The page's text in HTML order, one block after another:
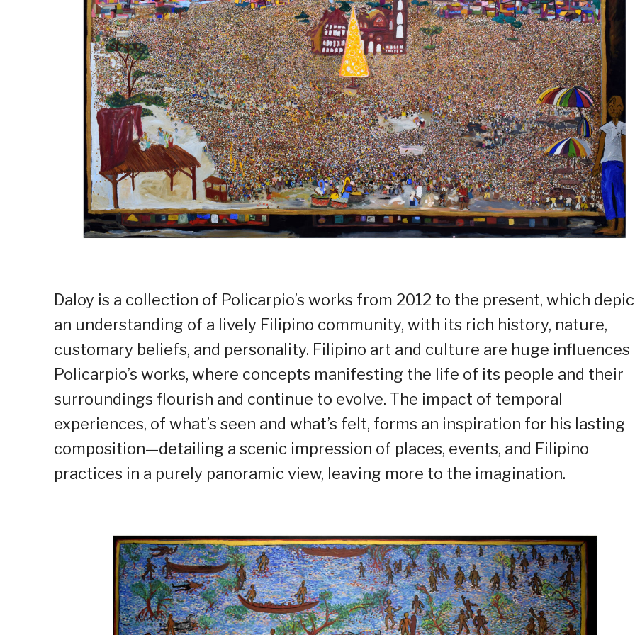
Daloy is a collection of Policarpio’s works from 2012 to the present, which
an understanding of a lively Filipino community, with its rich history, nature,
customary beliefs, and personality. Filipino art and culture are huge influences
Policarpio’s works, where concepts manifesting the life of its people and their
surroundings flourish and continue to evolve. The impact of temporal
experiences, of what’s seen and what’s felt, forms an inspiration for his lasting
composition—detailing a scenic impression of places, events, and Filipino
practices in a purely panoramic view, leaving more to the imagination.